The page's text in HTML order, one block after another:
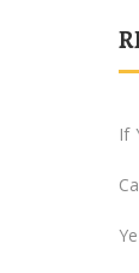
r
f
r
If